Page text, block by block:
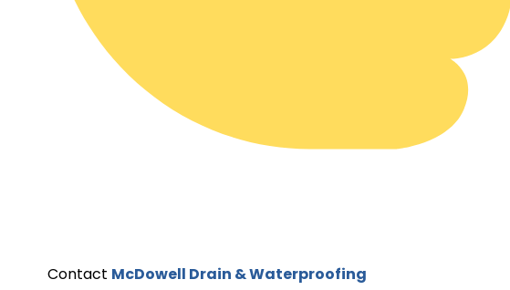
Contact McDowell Drain & Waterproofing